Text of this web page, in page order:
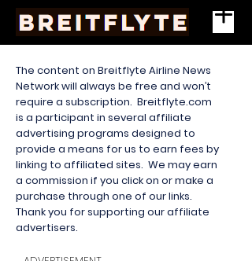
The content on Breitflyte Airline News
Network will always be free and won’t
require a subscription. Breitflyte.com
is a participant in several affiliate
advertising programs designed to
provide a means for us to earn fees by
linking to affiliated sites. We may earn
a commission if you click on or make a
purchase through one of our links.
Thank you for supporting our affiliate
advertisers.